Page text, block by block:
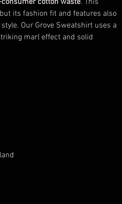
cotton waste. This
its fashion fit and features also
Our Grove Sweatshirt uses a
marl effect and solid